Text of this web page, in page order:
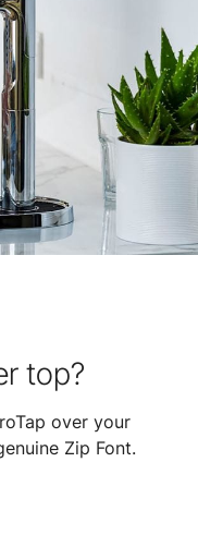
top?
over your
Zip Font.